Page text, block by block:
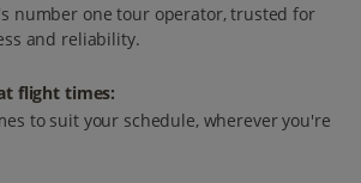
number one tour operator, trusted for
and reliability.
flight times:
to suit your schedule, wherever you're